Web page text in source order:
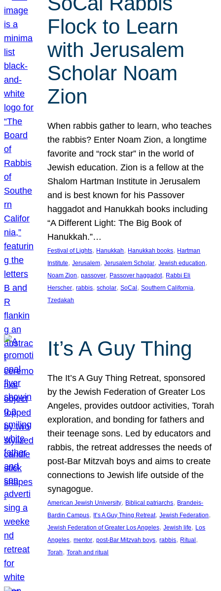
Flock to Learn
with Jerusalem
Scholar Noam
Zion
When rabbis gather to learn, who teaches
the rabbis? Enter Noam Zion, a longtime
favorite and “rock star” in the world of
Jewish education. Zion is a fellow at the
Shalom Hartman Institute in Jerusalem
and is best known for his Passover
haggadot and Hanukkah books including
“A Different Light: The Big Book of
Hanukkah.”…
Festival of Lights, Hanukkah, Hanukkah books, Hartman
Institute, Jerusalem, Jerusalem Scholar, Jewish education
Noam Zion, passover, Passover haggadot, Rabbi Eli
Herscher, rabbis, scholar, SoCal , Southern California
Tzedakah
It’s A Guy Thing
The It’s A Guy Thing Retreat, sponsored
by the Jewish Federation of Greater Los
Angeles, provides outdoor activities, Torah
exploration, and bonding for fathers and
their teenage sons. Led by educators and
rabbis, the retreat addresses the needs of
post-Bar Mitzvah boys and aims to create
connections to Jewish life outside of the
synagogue.
American Jewish University, Biblical patriarchs, Brandeis-
Bardin Campus, It’s A Guy Thing Retreat, Jewish Federation
Jewish Federation of Greater Los Angeles, Jewish life, Los
Angeles, mentor, post-Bar Mitzvah boys, rabbis, Ritual
Torah, Torah and ritual